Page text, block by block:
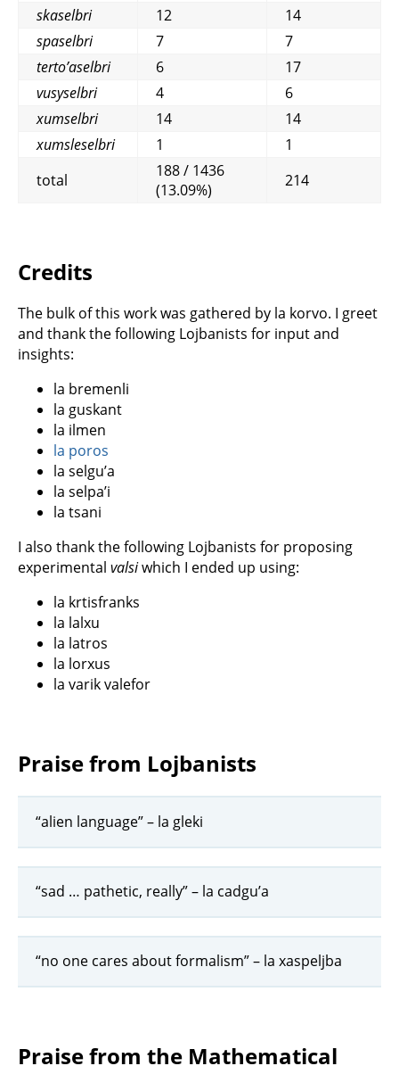
skaselbri
12
14
spaselbri
7
7
terto’aselbri
6
17
vusyselbri
4
6
xumselbri
14
14
xumsleselbri
1
1
total
188 / 1436
(13.09%)
214
Credits
The bulk of this work was gathered by la korvo. I greet
and thank the following Lojbanists for input and
insights:
la bremenli
la guskant
la ilmen
la poros
la selgu’a
la selpa’i
la tsani
I also thank the following Lojbanists for proposing
experimental valsiwhich I ended up using:
la krtisfranks
la lalxu
la latros
la lorxus
la varik valefor
Praise from Lojbanists
“alien language” – la gleki
“sad … pathetic, really” – la cadgu’a
“no one cares about formalism” – la xaspeljba
Praise from the Mathematical